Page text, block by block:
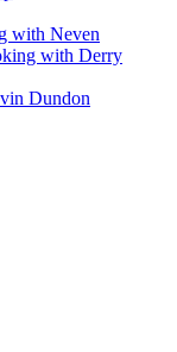
with Neven
with Derry
Dundon